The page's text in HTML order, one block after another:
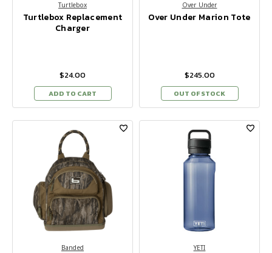
Turtlebox
Turtlebox Replacement
Charger
$24.00
ADD TO CART
Over Under
Over Under Marion Tote
$245.00
OUT OF STOCK
Banded YETI